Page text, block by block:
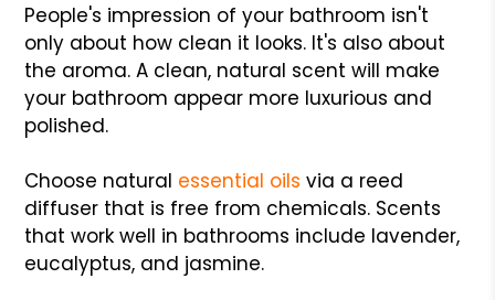
People's impression of your bathroom isn't
only about how clean it looks. It's also about
the aroma. A clean, natural scent will make
your bathroom appear more luxurious and
polished.
Choose natural essential oils via a reed
diffuser that is free from chemicals. Scents
that work well in bathrooms include lavender,
eucalyptus, and jasmine.